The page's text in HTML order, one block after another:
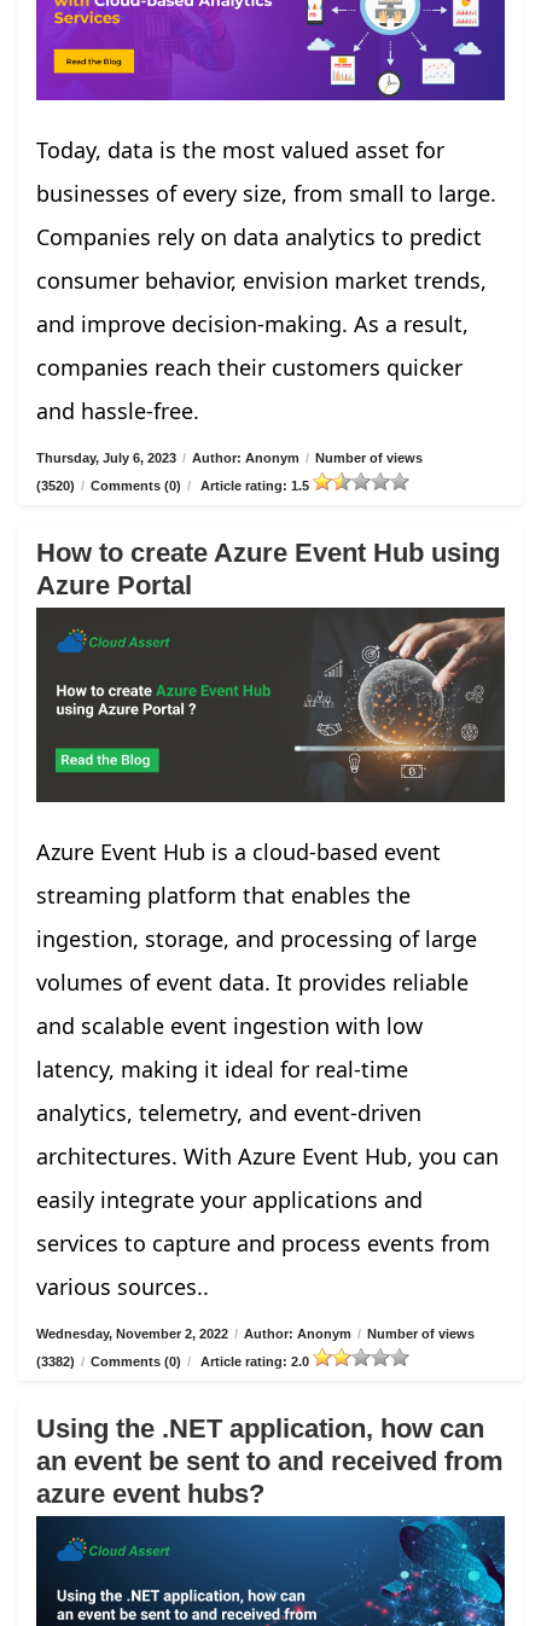
Today, data is the most valued asset for
businesses of every size, from small to large.
Companies rely on data analytics to predict
consumer behavior, envision market trends,
and improve decision-making. As a result,
companies reach their customers quicker
and hassle-free.
Thursday, July 6, 2023 / Author: Anonym / Number of views
(3520) / Comments (0) / Article rating: 1.5
How to create Azure Event Hub using
Azure Portal
Azure Event Hub is a cloud-based event
streaming platform that enables the
ingestion, storage, and processing of large
volumes of event data. It provides reliable
and scalable event ingestion with low
latency, making it ideal for real-time
analytics, telemetry, and event-driven
architectures. With Azure Event Hub, you can
easily integrate your applications and
services to capture and process events from
various sources..
Wednesday, November 2, 2022 / Author: Anonym / Number of views
(3382) / Comments (0) / Article rating: 2.0
Using the .NET application, how can
an event be sent to and received from
azure event hubs?